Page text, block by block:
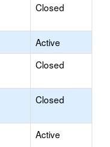
Closed
Active
Closed
Closed
Active